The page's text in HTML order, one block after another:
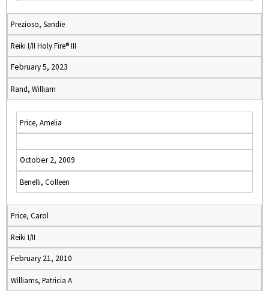
Prezioso, Sandie
Reiki I/II Holy Fire® III
February 5, 2023
Rand, William
Price, Amelia
October 2, 2009
Benelli, Colleen
Price, Carol
Reiki I/II
February 21, 2010
Williams, Patricia A